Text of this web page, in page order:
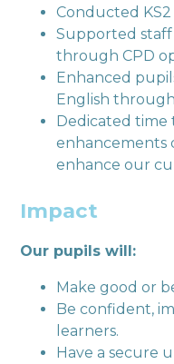
Conducted
Supported
through CPD
Enhanced
English
Dedicated time
enhancements
enhance our
Impact
Our pupils will:
Make good or
Be confident,
learners.
Have a secure